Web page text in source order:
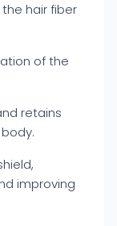
hair fiber
of the
retains
improving